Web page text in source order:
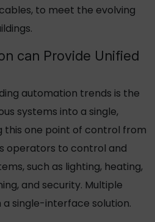
to meet the evolving
can Provide Unified
automation trends is the
systems into a single,
this one point of control from
operators to control and
such as lighting, heating,
and security. Multiple
single-interface solution.